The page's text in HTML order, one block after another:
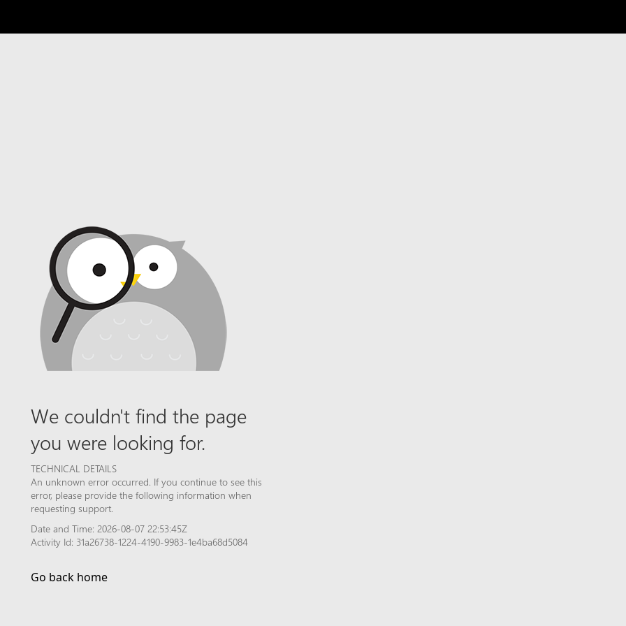
We couldn't find the page
you were looking for.
TECHNICAL DETAILS
An unknown error occurred. If you continue to see this
error, please provide the following information when
requesting support.
Date and Time: 2026-08-07 22:53:45Z
Activity Id: 31a26738-1224-4190-9983-1e4ba68d5084
Go back home